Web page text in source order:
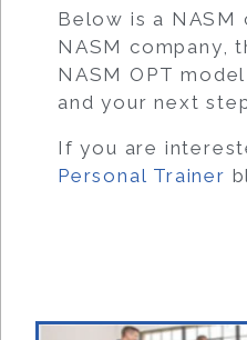
Below is a
NASM company,
NASM OPT
and your next
If you are
Personal Trainer